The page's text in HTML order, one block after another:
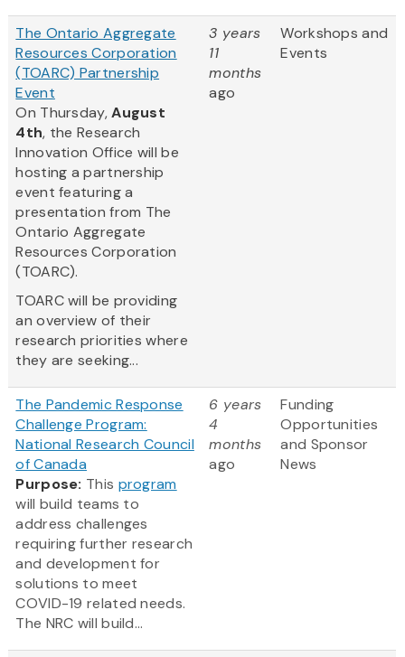
The Ontario Aggregate
Resources Corporation
(TOARC) Partnership
Event
On Thursday,August
4th, the Research
Innovation Office will be
hosting a partnership
event featuring a
presentation from The
Ontario Aggregate
Resources Corporation
(TOARC).
TOARC will be providing
an overview of their
research priorities where
they are seeking...
3 years
11
months
ago
Workshops and
Events
The Pandemic Response
Challenge Program:
National Research Council
of Canada
Purpose: This program
will build teams to
address challenges
requiring further research
and development for
solutions to meet
COVID-19 related needs.
The NRC will build...
6 years
4
months
ago
Funding
Opportunities
and Sponsor
News